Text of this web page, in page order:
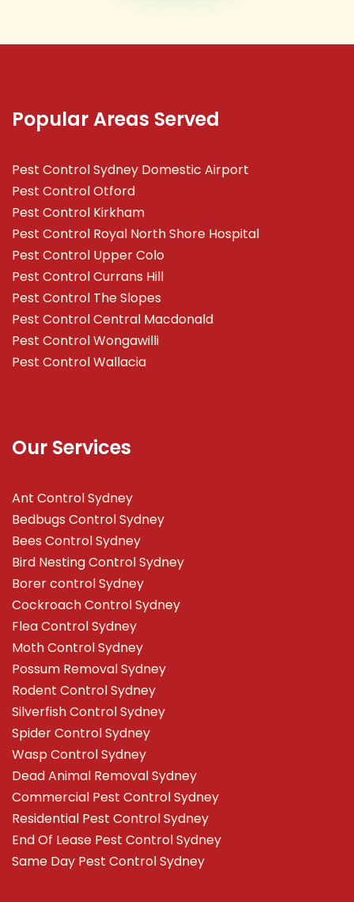
Popular Areas Served
Pest Control Sydney Domestic Airport
Pest Control Otford
Pest Control Kirkham
Pest Control Royal North Shore Hospital
Pest Control Upper Colo
Pest Control Currans Hill
Pest Control The Slopes
Pest Control Central Macdonald
Pest Control Wongawilli
Pest Control Wallacia
Our Services
Ant Control Sydney
Bedbugs Control Sydney
Bees Control Sydney
Bird Nesting Control Sydney
Borer control Sydney
Cockroach Control Sydney
Flea Control Sydney
Moth Control Sydney
Possum Removal Sydney
Rodent Control Sydney
Silverfish Control Sydney
Spider Control Sydney
Wasp Control Sydney
Dead Animal Removal Sydney
Commercial Pest Control Sydney
Residential Pest Control Sydney
End Of Lease Pest Control Sydney
Same Day Pest Control Sydney